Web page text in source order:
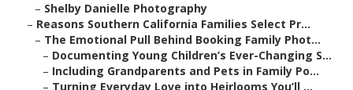
– Shelby Danielle Photography
– Reasons Southern California Families Select Pr...
– The Emotional Pull Behind Booking Family Phot...
– Documenting Young Children’s Ever-Changing S...
– Including Grandparents and Pets in Family Po...
– Turning Everyday Love into Heirlooms You’ll ...